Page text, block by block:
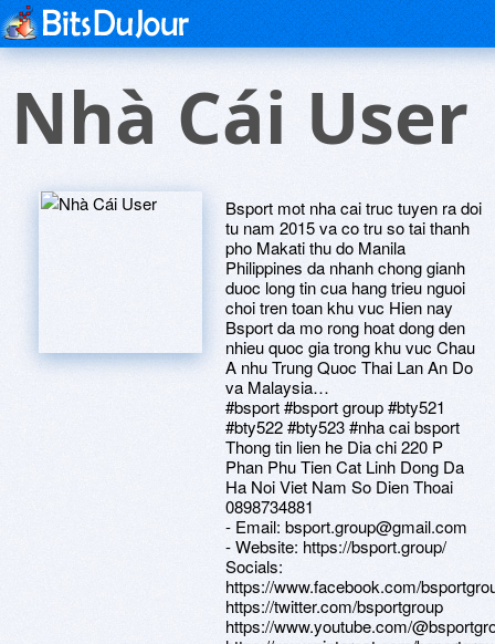
Nhà Cái User
Bsport mot nha cai truc tuyen ra doi
tu nam 2015 va co tru so tai thanh
pho Makati thu do Manila
Philippines da nhanh chong gianh
duoc long tin cua hang trieu nguoi
choi tren toan khu vuc Hien nay
Bsport da mo rong hoat dong den
nhieu quoc gia trong khu vuc Chau
A nhu Trung Quoc Thai Lan An Do
va Malaysia…
#bsport #bsport group #bty521
#bty522 #bty523 #nha cai bsport
Thong tin lien he Dia chi 220 P
Phan Phu Tien Cat Linh Dong Da
Ha Noi Viet Nam So Dien Thoai
0898734881
- Email: bsport.group@gmail.com
- Website: https://bsport.group/
Socials:
https://www.facebook.com/
https://twitter.com/bsportgroup
https://www.youtube.com/